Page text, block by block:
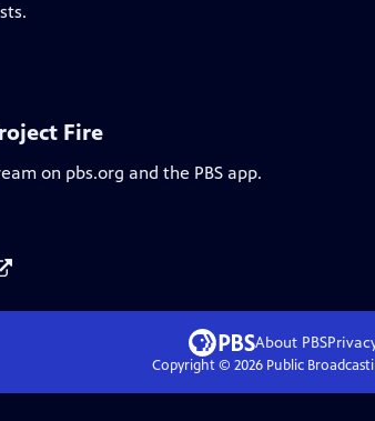
Fire
on pbs.org and the PBS app.
About PBS
Copyright © 2026Public